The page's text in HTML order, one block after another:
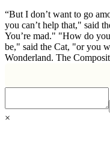
“But I don’t want to go
you can’t help that," said
You’re mad." "How do
be," said the Cat, "or you
Wonderland. The
×